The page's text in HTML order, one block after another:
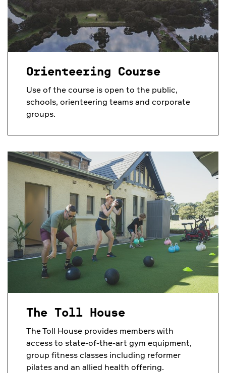
Orienteering Course
Use of the course is open to the public,
schools, orienteering teams and corporate
groups.
The Toll House
The Toll House provides members with
access to state-of-the-art gym equipment,
group fitness classes including reformer
pilates and an allied health offering.